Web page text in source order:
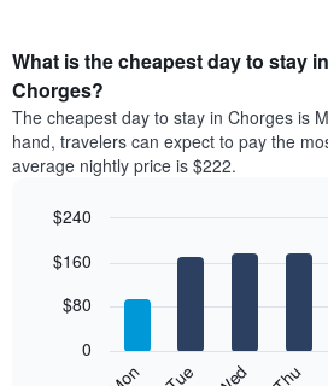
What is the cheapest day to stay
Chorges?
The cheapest day to stay in Chorges is
hand, travelers can expect to pay the
average nightly price is $222.
chart
bars.
graphic.
Tue
0
$80
$160
$240